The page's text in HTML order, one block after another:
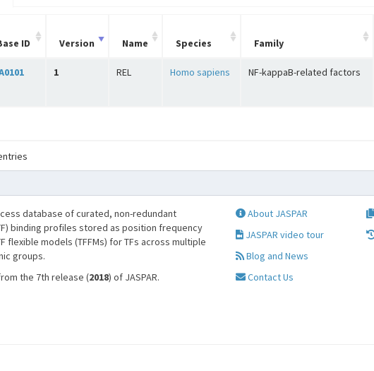
ID Version Name Species Family
1 REL Homo sapiens NF-kappaB-related factors
database of curated, non-redundant
binding profiles stored as position frequency
flexible models (TFFMs) for TFs across multiple
groups.
the 7th release (2018) of JASPAR.
About JASPAR
JASPAR video tour
Blog and News
Contact Us